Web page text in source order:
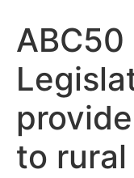
ABC50
to